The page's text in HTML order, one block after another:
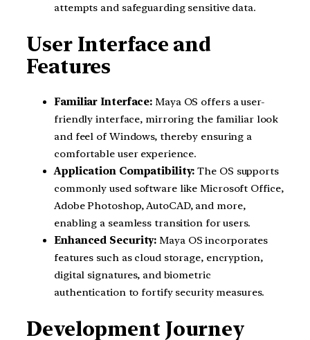
attempts and safeguarding sensitive data.
User Interface and
Features
Familiar Interface: Maya OS offers a user-
friendly interface, mirroring the familiar look
and feel of Windows, thereby ensuring a
comfortable user experience.
Application Compatibility: The OS supports
commonly used software like Microsoft Office,
Adobe Photoshop, AutoCAD, and more,
enabling a seamless transition for users.
Enhanced Security: Maya OS incorporates
features such as cloud storage, encryption,
digital signatures, and biometric
authentication to fortify security measures.
Development Journey